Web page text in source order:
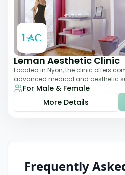
Leman Aesthetic Clinic
Located in Nyon, the clinic offers
advanced medical and aesthetic
to each patient, providing th
For Male & Female
More Details
Frequently